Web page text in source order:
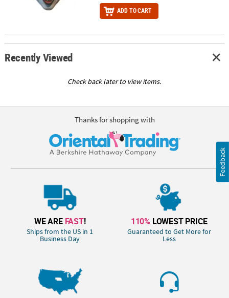
ADD TO CART
Recently Viewed
Check back later to view items.
Thanks for shopping with
WE ARE FAST!
Ships from the US in 1
Business Day
110% LOWEST PRICE
Guaranteed to Get More for
Less
Feedback